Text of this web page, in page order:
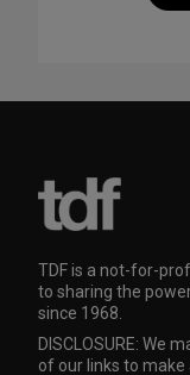
TDF is a not-for-
to sharing the
since 1968.
DISCLOSURE: We
of our links to make